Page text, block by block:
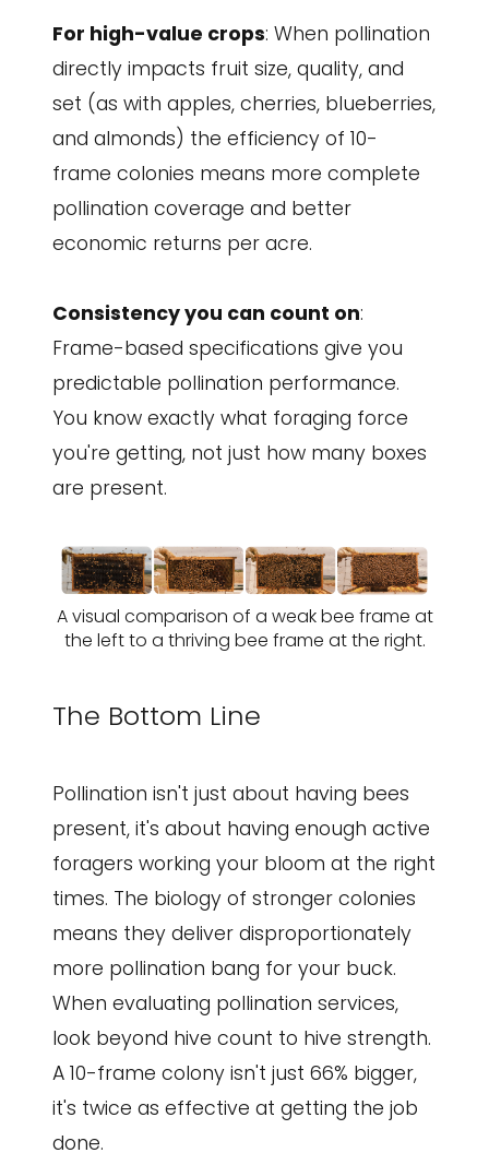
For high-value crops: When pollination
directly impacts fruit size, quality, and
set (as with apples, cherries, blueberries,
and almonds) the efficiency of 10-
frame colonies means more complete
pollination coverage and better
economic returns per acre.
Consistency you can count on:
Frame-based specifications give you
predictable pollination performance.
You know exactly what foraging force
you're getting, not just how many boxes
are present.
A visual comparison of a weak bee frame at
the left to a thriving bee frame at the right.
The Bottom Line
Pollination isn't just about having bees
present, it's about having enough active
foragers working your bloom at the right
times. The biology of stronger colonies
means they deliver disproportionately
more pollination bang for your buck.
When evaluating pollination services,
look beyond hive count to hive strength.
A 10-frame colony isn't just 66% bigger,
it's twice as effective at getting the job
done.